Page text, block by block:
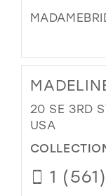
20 SE 3RD
USA
1